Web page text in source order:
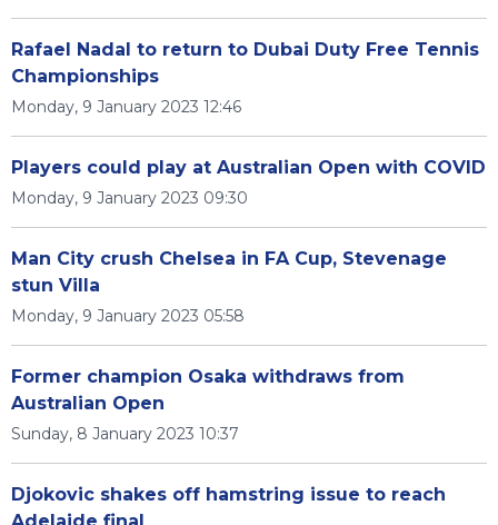
Rafael Nadal to return to Dubai Duty Free Tennis
Championships
Monday, 9 January 2023 12:46
Players could play at Australian Open with COVID
Monday, 9 January 2023 09:30
Man City crush Chelsea in FA Cup, Stevenage
stun Villa
Monday, 9 January 2023 05:58
Former champion Osaka withdraws from
Australian Open
Sunday, 8 January 2023 10:37
Djokovic shakes off hamstring issue to reach